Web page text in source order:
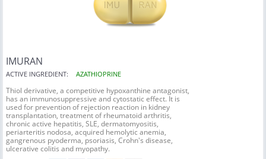
IMURAN
ACTIVE INGREDIENT: AZATHIOPRINE
Thiol derivative, a competitive hypoxanthine antagonist,
has an immunosuppressive and cytostatic effect. It is
used for prevention of rejection reaction in kidney
transplantation, treatment of rheumatoid arthritis,
chronic active hepatitis, SLE, dermatomyositis,
periarteritis nodosa, acquired hemolytic anemia,
gangrenous pyoderma, psoriasis, Crohn's disease,
ulcerative colitis and myopathy.